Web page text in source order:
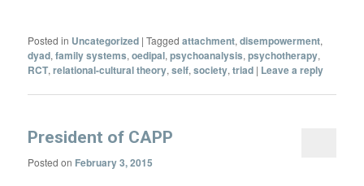
Posted in Uncategorized |Tagged attachment,disempowerment,
dyad,family systems,oedipal,psychoanalysis,psychotherapy,
RCT,relational-cultural theory,self,society,triad | Leave a reply
President of CAPP
Posted on February 3, 2015